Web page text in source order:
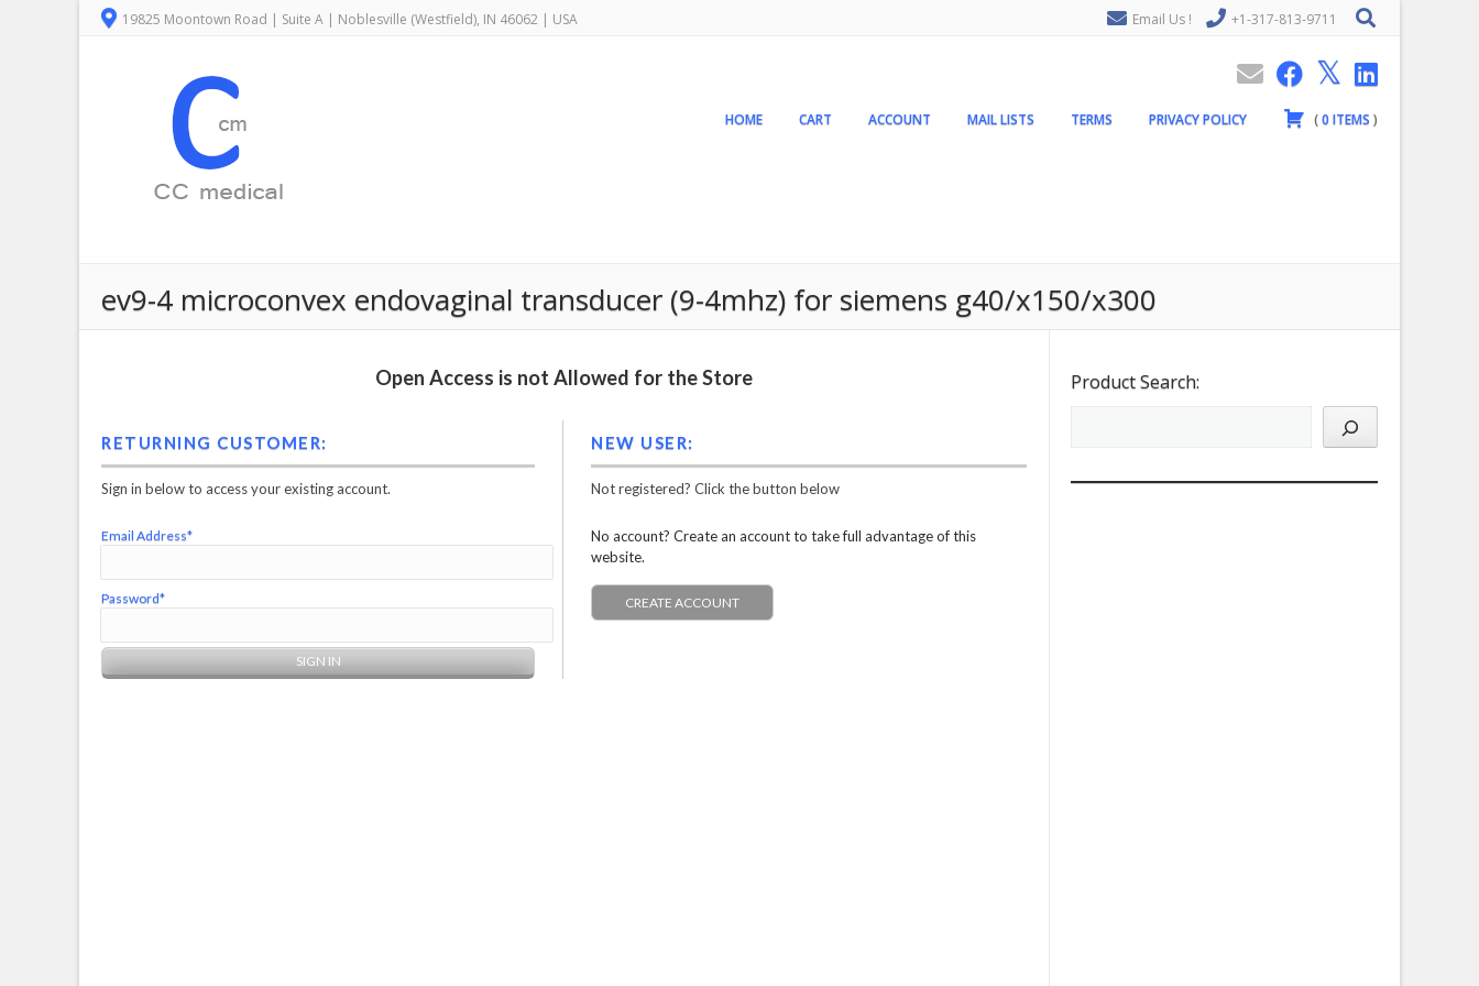
19825 Moontown Road | Suite A | Noblesville (Westfield), IN 46062 | USA Email Us ! +1-317-813-9711
HOME CART ACCOUNT MAIL LISTS TERMS PRIVACY POLICY (0ITEMS )
ev9-4 microconvex endovaginal transducer (9-4mhz) for siemens g40/x150/x300
Open Access is not Allowed for the Store
RETURNING CUSTOMER:
Sign in below to access your existing account.
Email Address*
Password*
NEW USER:
Not registered? Click the button below
No account? Create an account to take full advantage of this
website.
CREATE ACCOUNT
Product Search: